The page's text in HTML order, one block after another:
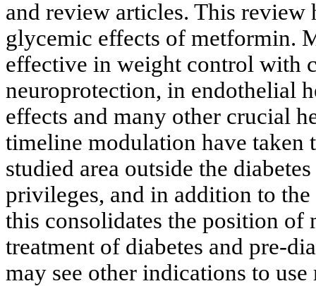
and review articles. This review
glycemic effects of metformin.
effective in weight control with
neuroprotection, in endothelial
effects and many other crucial
timeline modulation have taken
studied area outside the
privileges, and in addition to
this consolidates the position
treatment of diabetes and pre-
may see other indications to